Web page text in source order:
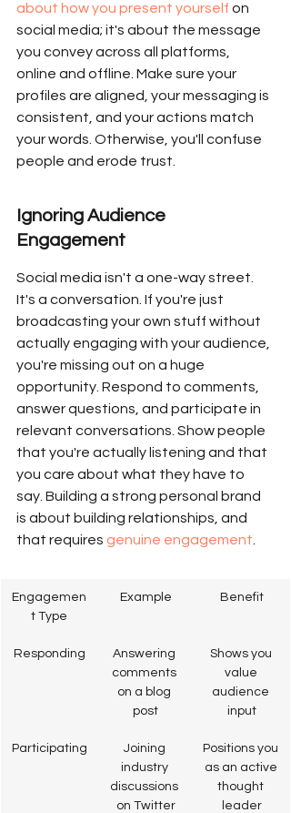
about how you present yourself on
social media; it's about the message
you convey across all platforms,
online and offline. Make sure your
profiles are aligned, your messaging is
consistent, and your actions match
your words. Otherwise, you'll confuse
people and erode trust.
Ignoring Audience
Engagement
Social media isn't a one-way street.
It's a conversation. If you're just
broadcasting your own stuff without
actually engaging with your audience,
you're missing out on a huge
opportunity. Respond to comments,
answer questions, and participate in
relevant conversations. Show people
that you're actually listening and that
you care about what they have to
say. Building a strong personal brand
is about building relationships, and
that requires genuine engagement
Engagemen
t Type
Example Benefit
Responding
Answering
comments
on a blog
post
Shows you
value
audience
input
Participating
Joining
industry
discussions
on Twitter
Positions you
as an active
thought
leader